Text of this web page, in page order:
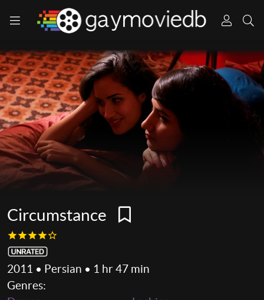
Circumstance
2011 • Persian • 1 hr 47 min
Genres: